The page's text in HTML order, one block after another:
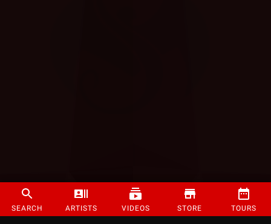
SEARCH ARTISTS VIDEOS STORE TOURS